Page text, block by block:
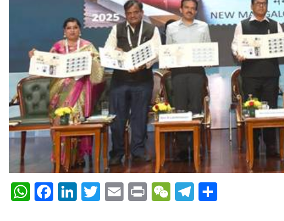
WhatsApp
Facebook
LinkedIn
Twitter
EmailPrintWeChat
Telegram